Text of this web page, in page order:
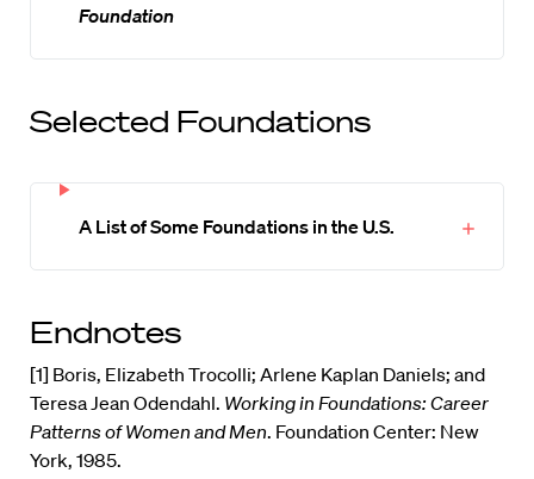
Foundation
Selected Foundations
A List of Some Foundations in the U.S.
Endnotes
[1] Boris, Elizabeth Trocolli; Arlene Kaplan Daniels; and
Teresa Jean Odendahl. Working in Foundations: Career
Patterns of Women and Men. Foundation Center: New
York, 1985.